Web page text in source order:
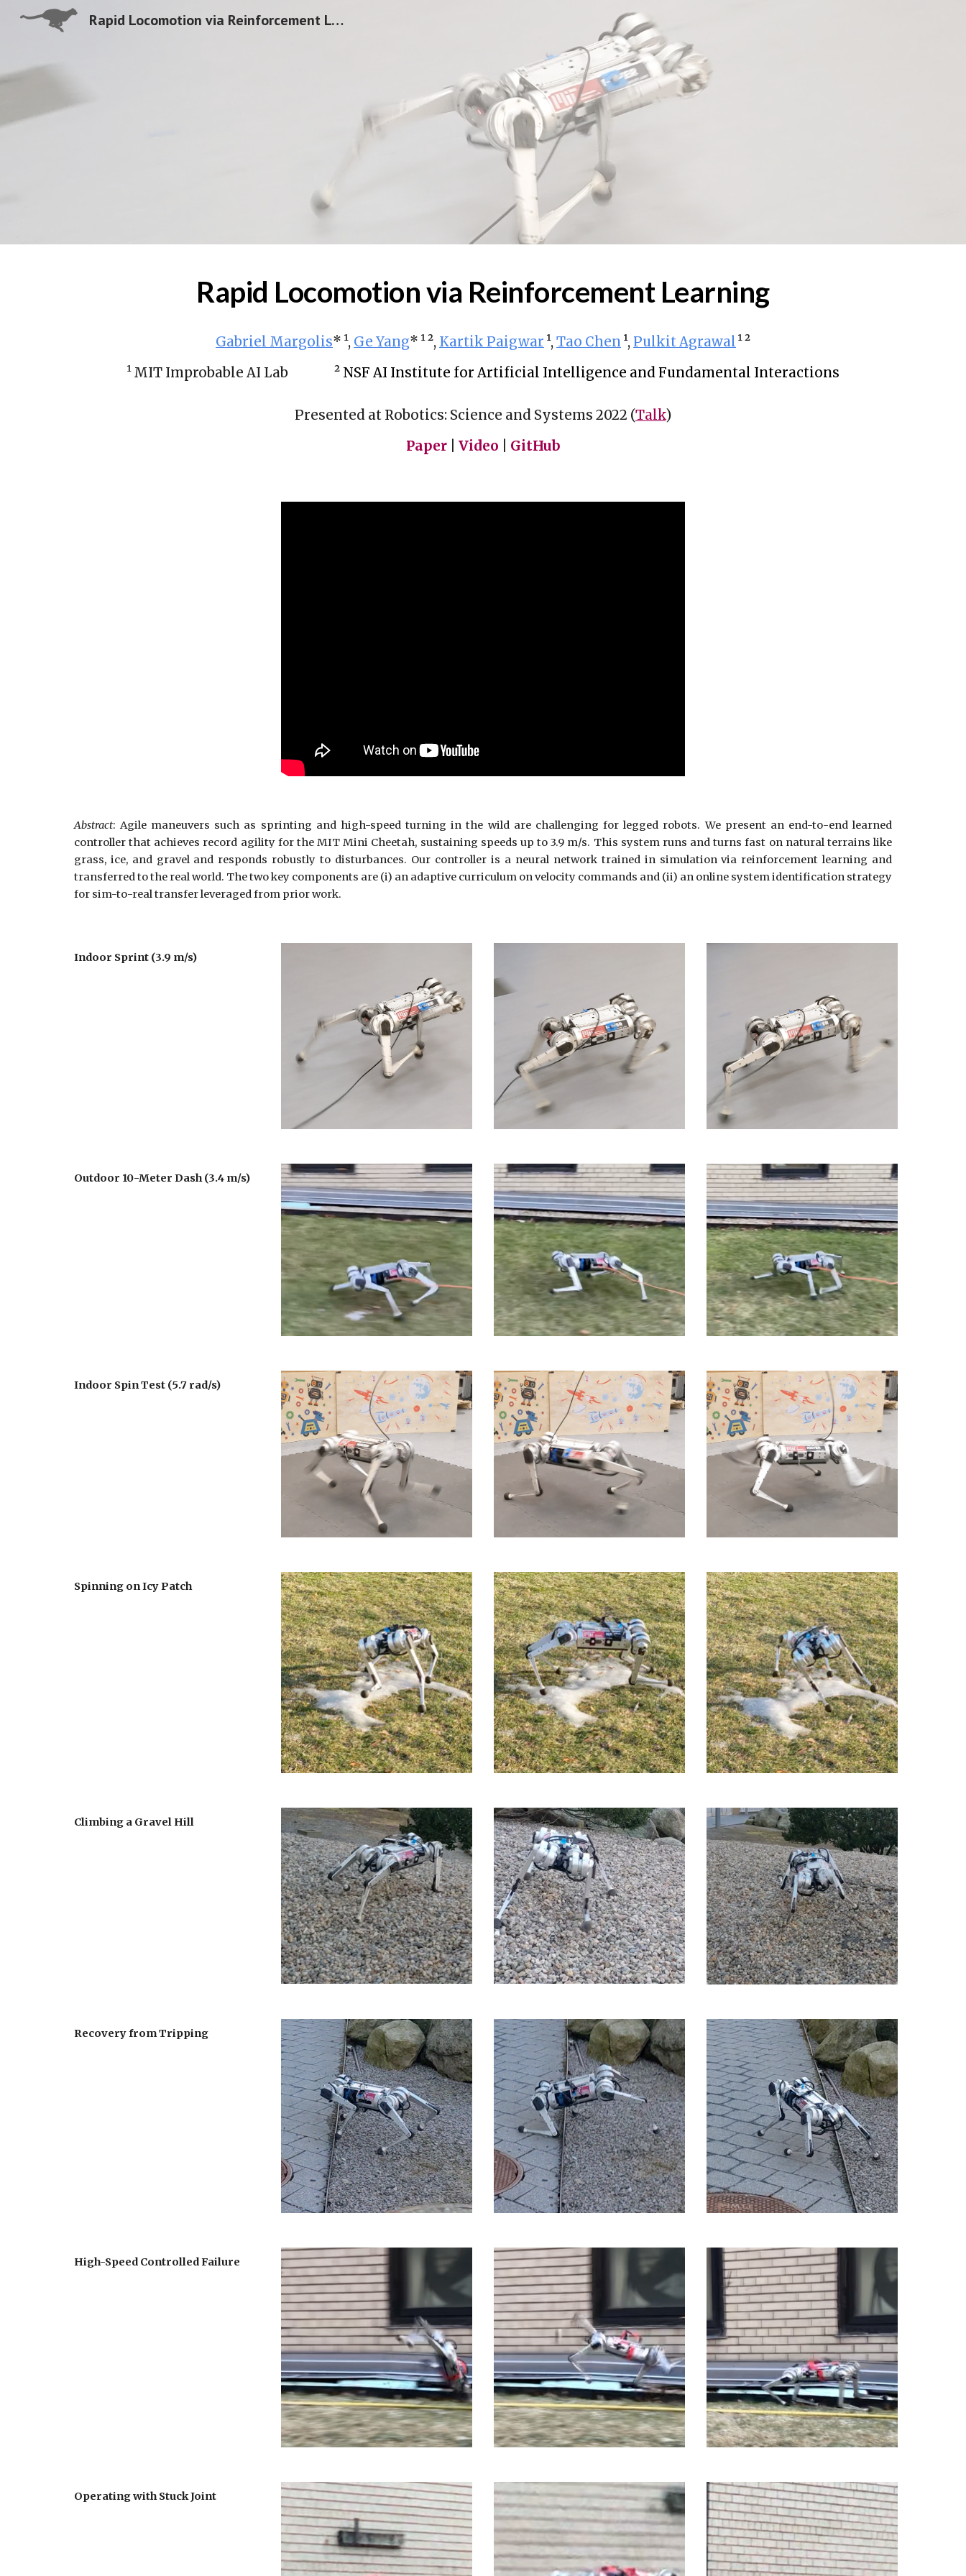
Skip to main content Skip to navigation
Rapid Locomotion via Reinforcement Learning
Rapid Locomotion via Reinforcement Learning
Gabriel Margolis* ¹, Ge Yang* ¹ ², Kartik Paigwar ¹, Tao Chen ¹, Pulkit Agrawal¹ ²
¹ MIT Improbable AI Lab ² NSF AI Institute for Artificial Intelligence and Fundamental Interactions
Presented at Robotics: Science and Systems 2022 (Talk)
Paper | Video GitHub
Abstract: Agile maneuvers such as sprinting and high-speed turning in the wild are challenging for legged robots. We present an end-to-end learned
controller that achieves record agility for the MIT Mini Cheetah, sustaining speeds up to 3.9 m/s. This system runs and turns fast on natural terrains like
grass, ice, and gravel and responds robustly to disturbances. Our controller is a neural network trained in simulation via reinforcement learning and
transferred to the real world. The two key components are (i) an adaptive curriculum on velocity commands and (ii) an online system identification strategy
for sim-to-real transfer leveraged from prior work.
Indoor Sprint (3.9 m/s)
Outdoor 10-Meter Dash (3.4 m/s)
Indoor Spin Test (5.7 rad/s)
Spinning on Icy Patch
Climbing a Gravel Hill
Recovery from Tripping
High-Speed Controlled Failure
Operating with Stuck Joint